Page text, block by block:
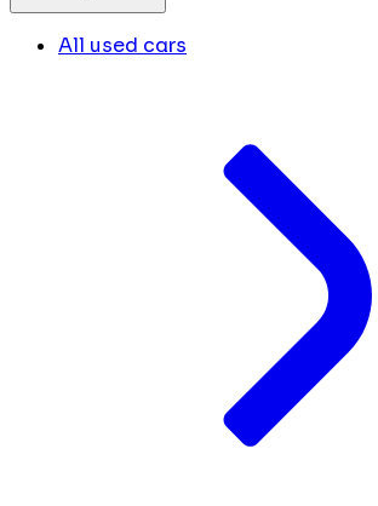
All used cars